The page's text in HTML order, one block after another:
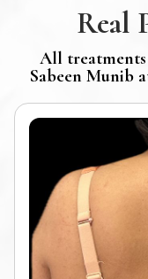
Real
All
Sabeen Munib